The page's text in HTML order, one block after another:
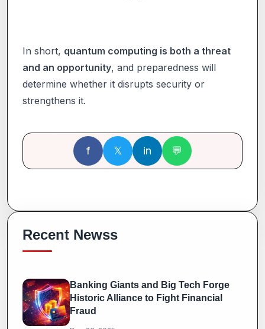
In short, quantum computing is both a threat
and an opportunity, and preparedness will
determine whether it disrupts security or
strengthens it.
f 𝕏 in 💬
Recent Newss
Banking Giants and Big Tech Forge
Historic Alliance to Fight Financial
Fraud